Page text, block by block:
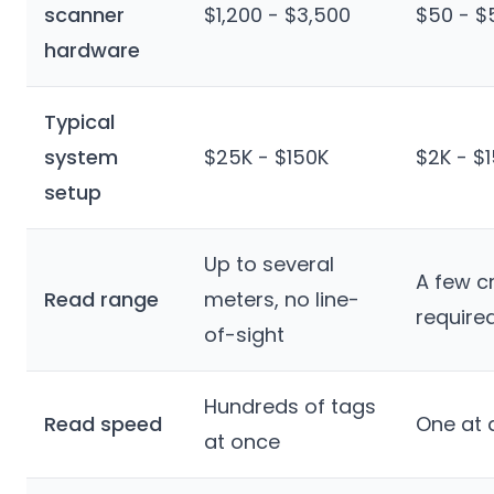
scanner
hardware
$1,200 - $3,500 $50 -
Typical
system
setup
$25K - $150K $2K -
Read range
Up to several
meters, no line-
of-sight
A few
Read speed
Hundreds of tags
at once
One at